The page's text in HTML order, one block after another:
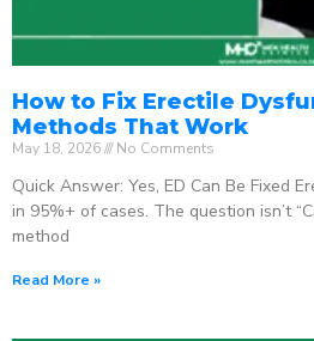
How to Fix Erectile
Methods That Work
May 18, 2026 No Comments
Quick Answer: Yes, ED Can Be Fixed
in 95%+ of cases. The question isn’t
method
Read More »